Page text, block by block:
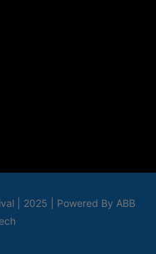
| 2025 | Powered By ABB